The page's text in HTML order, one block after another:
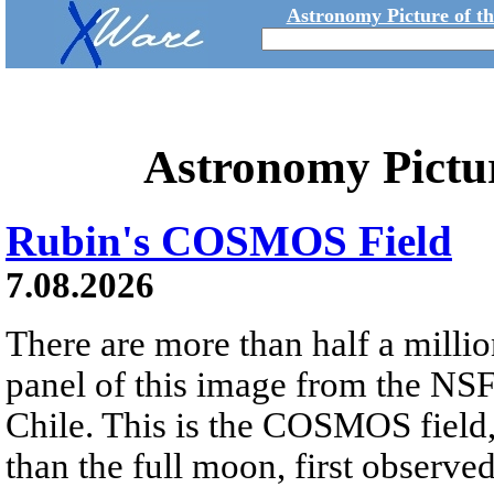
Astronomy Picture of
Astronomy
Rubin's COSMOS Field
7.08.2026
There are more than half a
panel of this image from the
Chile. This is the COSMOS
than the full moon, first